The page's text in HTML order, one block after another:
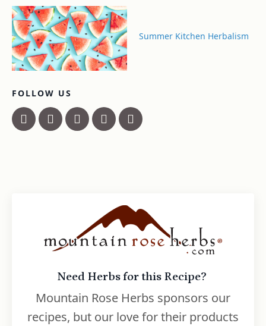
Summer Kitchen Herbalism
FOLLOW US
Need Herbs for this Recipe?
Mountain Rose Herbs sponsors our
recipes, but our love for their products